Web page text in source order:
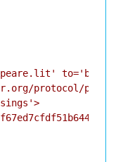
protocol/